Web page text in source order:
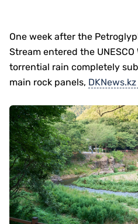
One week after the
Stream entered the
torrential rain completely
main rock panels, DKNews.kz